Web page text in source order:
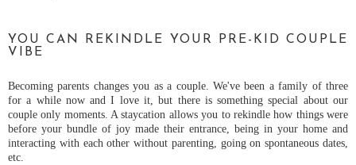
YOU CAN REKINDLE YOUR PRE-KID COUPLE
VIBE
Becoming parents changes you as a couple. We've been a family of three
for a while now and I love it, but there is something special about our
couple only moments. A staycation allows you to rekindle how things were
before your bundle of joy made their entrance, being in your home and
interacting with each other without parenting, going on spontaneous dates,
etc.